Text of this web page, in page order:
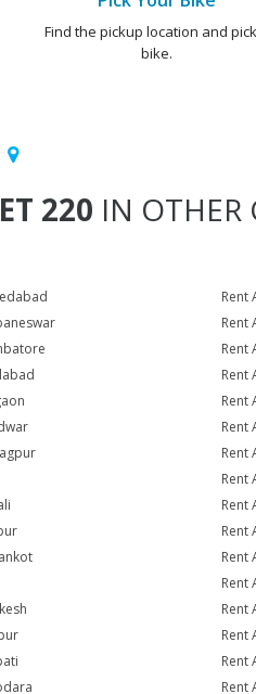
Find the pickup location and
bike.
220 IN OTHER
Rent
Rent
Rent
Rent
Rent
Rent
Rent
Rent
Rent
Rent
Rent
Rent
Rent
Rent
Rent
Rent